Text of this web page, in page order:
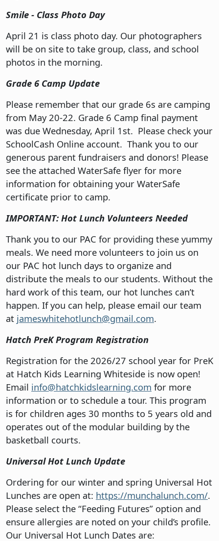
Smile - Class Photo Day
April 21 is class photo day. Our photographers
will be on site to take group, class, and school
photos in the morning.
Grade 6 Camp Update
Please remember that our grade 6s are camping
from May 20-22. Grade 6 Camp final payment
was due Wednesday, April 1st. Please check your
SchoolCash Online account. Thank you to our
generous parent fundraisers and donors! Please
see the attached WaterSafe flyer for more
information for obtaining your WaterSafe
certificate prior to camp.
IMPORTANT: Hot Lunch Volunteers Needed
Thank you to our PAC for providing these yummy
meals. We need more volunteers to join us on
our PAC hot lunch days to organize and
distribute the meals to our students. Without the
hard work of this team, our hot lunches can’t
happen. If you can help, please email our team
at jameswhitehotlunch@gmail.com.
Hatch PreK Program Registration
Registration for the 2026/27 school year for PreK
at Hatch Kids Learning Whiteside is now open!
Email info@hatchkidslearning.com for more
information or to schedule a tour. This program
is for children ages 30 months to 5 years old and
operates out of the modular building by the
basketball courts.
Universal Hot Lunch Update
Ordering for our winter and spring Universal Hot
Lunches are open at: https://munchalunch.com/.
Please select the “Feeding Futures” option and
ensure allergies are noted on your child’s profile.
Our Universal Hot Lunch Dates are: